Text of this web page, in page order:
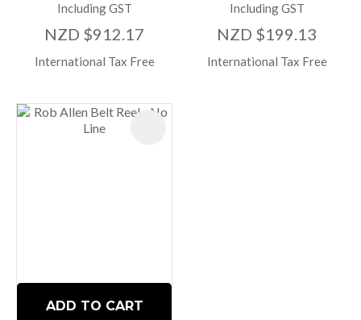
Including GST
NZD $912.17
International Tax Free
Including GST
NZD $199.13
International Tax Free
ADD TO CART